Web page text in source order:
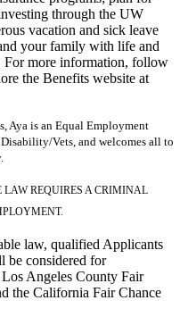
through the UW
vacation and sick leave
your family with life and
For more information, follow
the Benefits website at
Aya is an Equal Employment
Vets, and welcomes all to
LAW REQUIRES A CRIMINAL
law, qualified Applicants
be considered for
Angeles County Fair
the California Fair Chance